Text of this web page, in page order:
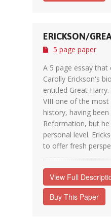
ERICKSON/
5 page paper
A 5 page essay that
Carolly Erickson's
entitled Great
VIII one of the most
history, having
Reformation, but
personal level.
to offer fresh
View Full
Buy This Paper